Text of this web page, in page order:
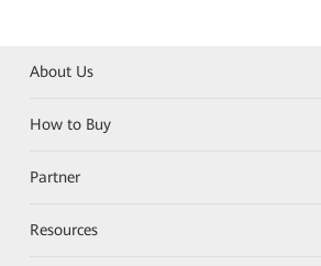
About Us
How to Buy
Partner
Resources